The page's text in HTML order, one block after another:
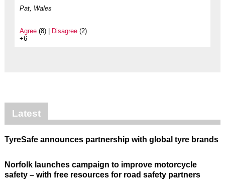
Pat, Wales
Agree(8) | Disagree(2)
+6
Latest
TyreSafe announces partnership with global tyre brands
Norfolk launches campaign to improve motorcycle
safety – with free resources for road safety partners